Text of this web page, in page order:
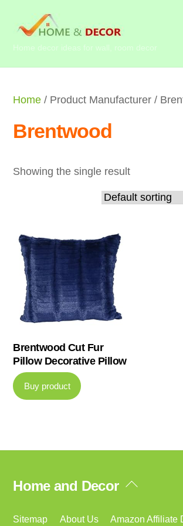
contentHome decor ideas for wall, room decor
Home / Product Manufacturer /
Brentwood
Showing the single result
Brentwood Cut Fur
Pillow Decorative Pillow
Buy product
Back
Top
Home and Decor
Sitemap About Us Amazon Affiliate